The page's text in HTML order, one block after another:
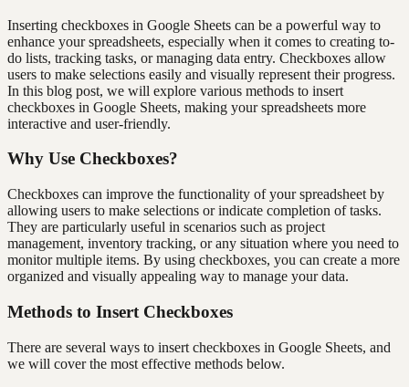
Inserting checkboxes in Google Sheets can be a powerful way to
enhance your spreadsheets, especially when it comes to creating to-
do lists, tracking tasks, or managing data entry. Checkboxes allow
users to make selections easily and visually represent their progress.
In this blog post, we will explore various methods to insert
checkboxes in Google Sheets, making your spreadsheets more
interactive and user-friendly.
Why Use Checkboxes?
Checkboxes can improve the functionality of your spreadsheet by
allowing users to make selections or indicate completion of tasks.
They are particularly useful in scenarios such as project
management, inventory tracking, or any situation where you need to
monitor multiple items. By using checkboxes, you can create a more
organized and visually appealing way to manage your data.
Methods to Insert Checkboxes
There are several ways to insert checkboxes in Google Sheets, and
we will cover the most effective methods below.